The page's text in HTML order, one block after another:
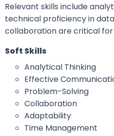
Relevant skills include
technical proficiency in
collaboration are critical
Soft Skills
Analytical Thinking
Effective
Problem-Solving
Collaboration
Adaptability
Time Management